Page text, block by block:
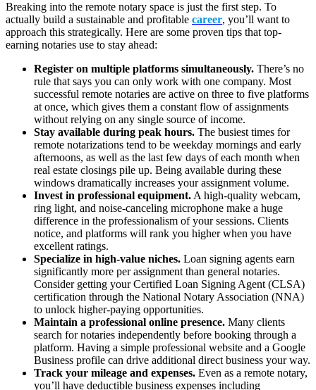
Breaking into the remote notary space is just the first step. To
actually build a sustainable and profitable career, you’ll want to
approach this strategically. Here are some proven tips that top-
earning notaries use to stay ahead:
Register on multiple platforms simultaneously. There’s no
rule that says you can only work with one company. Most
successful remote notaries are active on three to five platforms
at once, which gives them a constant flow of assignments
without relying on any single source of income.
Stay available during peak hours. The busiest times for
remote notarizations tend to be weekday mornings and early
afternoons, as well as the last few days of each month when
real estate closings pile up. Being available during these
windows dramatically increases your assignment volume.
Invest in professional equipment.A high-quality webcam,
ring light, and noise-canceling microphone make a huge
difference in the professionalism of your sessions. Clients
notice, and platforms will rank you higher when you have
excellent ratings.
Specialize in high-value niches. Loan signing agents earn
significantly more per assignment than general notaries.
Consider getting your Certified Loan Signing Agent (CLSA)
certification through the National Notary Association (NNA)
to unlock higher-paying opportunities.
Maintain a professional online presence. Many clients
search for notaries independently before booking through a
platform. Having a simple professional website and a Google
Business profile can drive additional direct business your way.
Track your mileage and expenses. Even as a remote notary,
you’ll have deductible business expenses including